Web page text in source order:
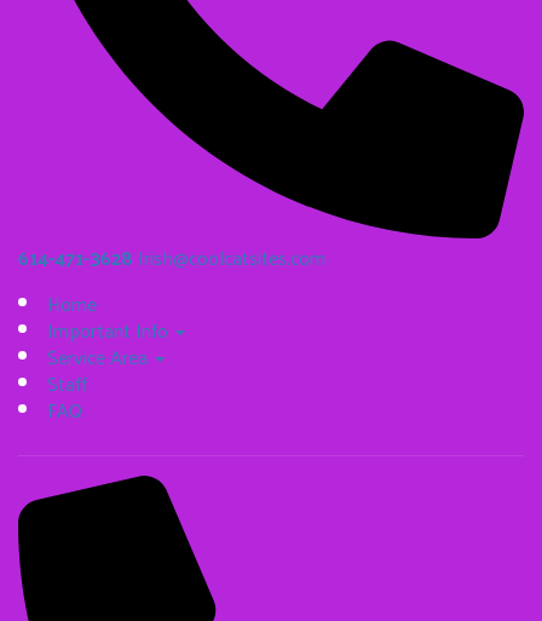
614-471-3628 Irish@coolcatsites.com
Home
Important Info
Service Area
Staff
FAQ